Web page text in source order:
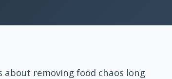
removing food chaos long